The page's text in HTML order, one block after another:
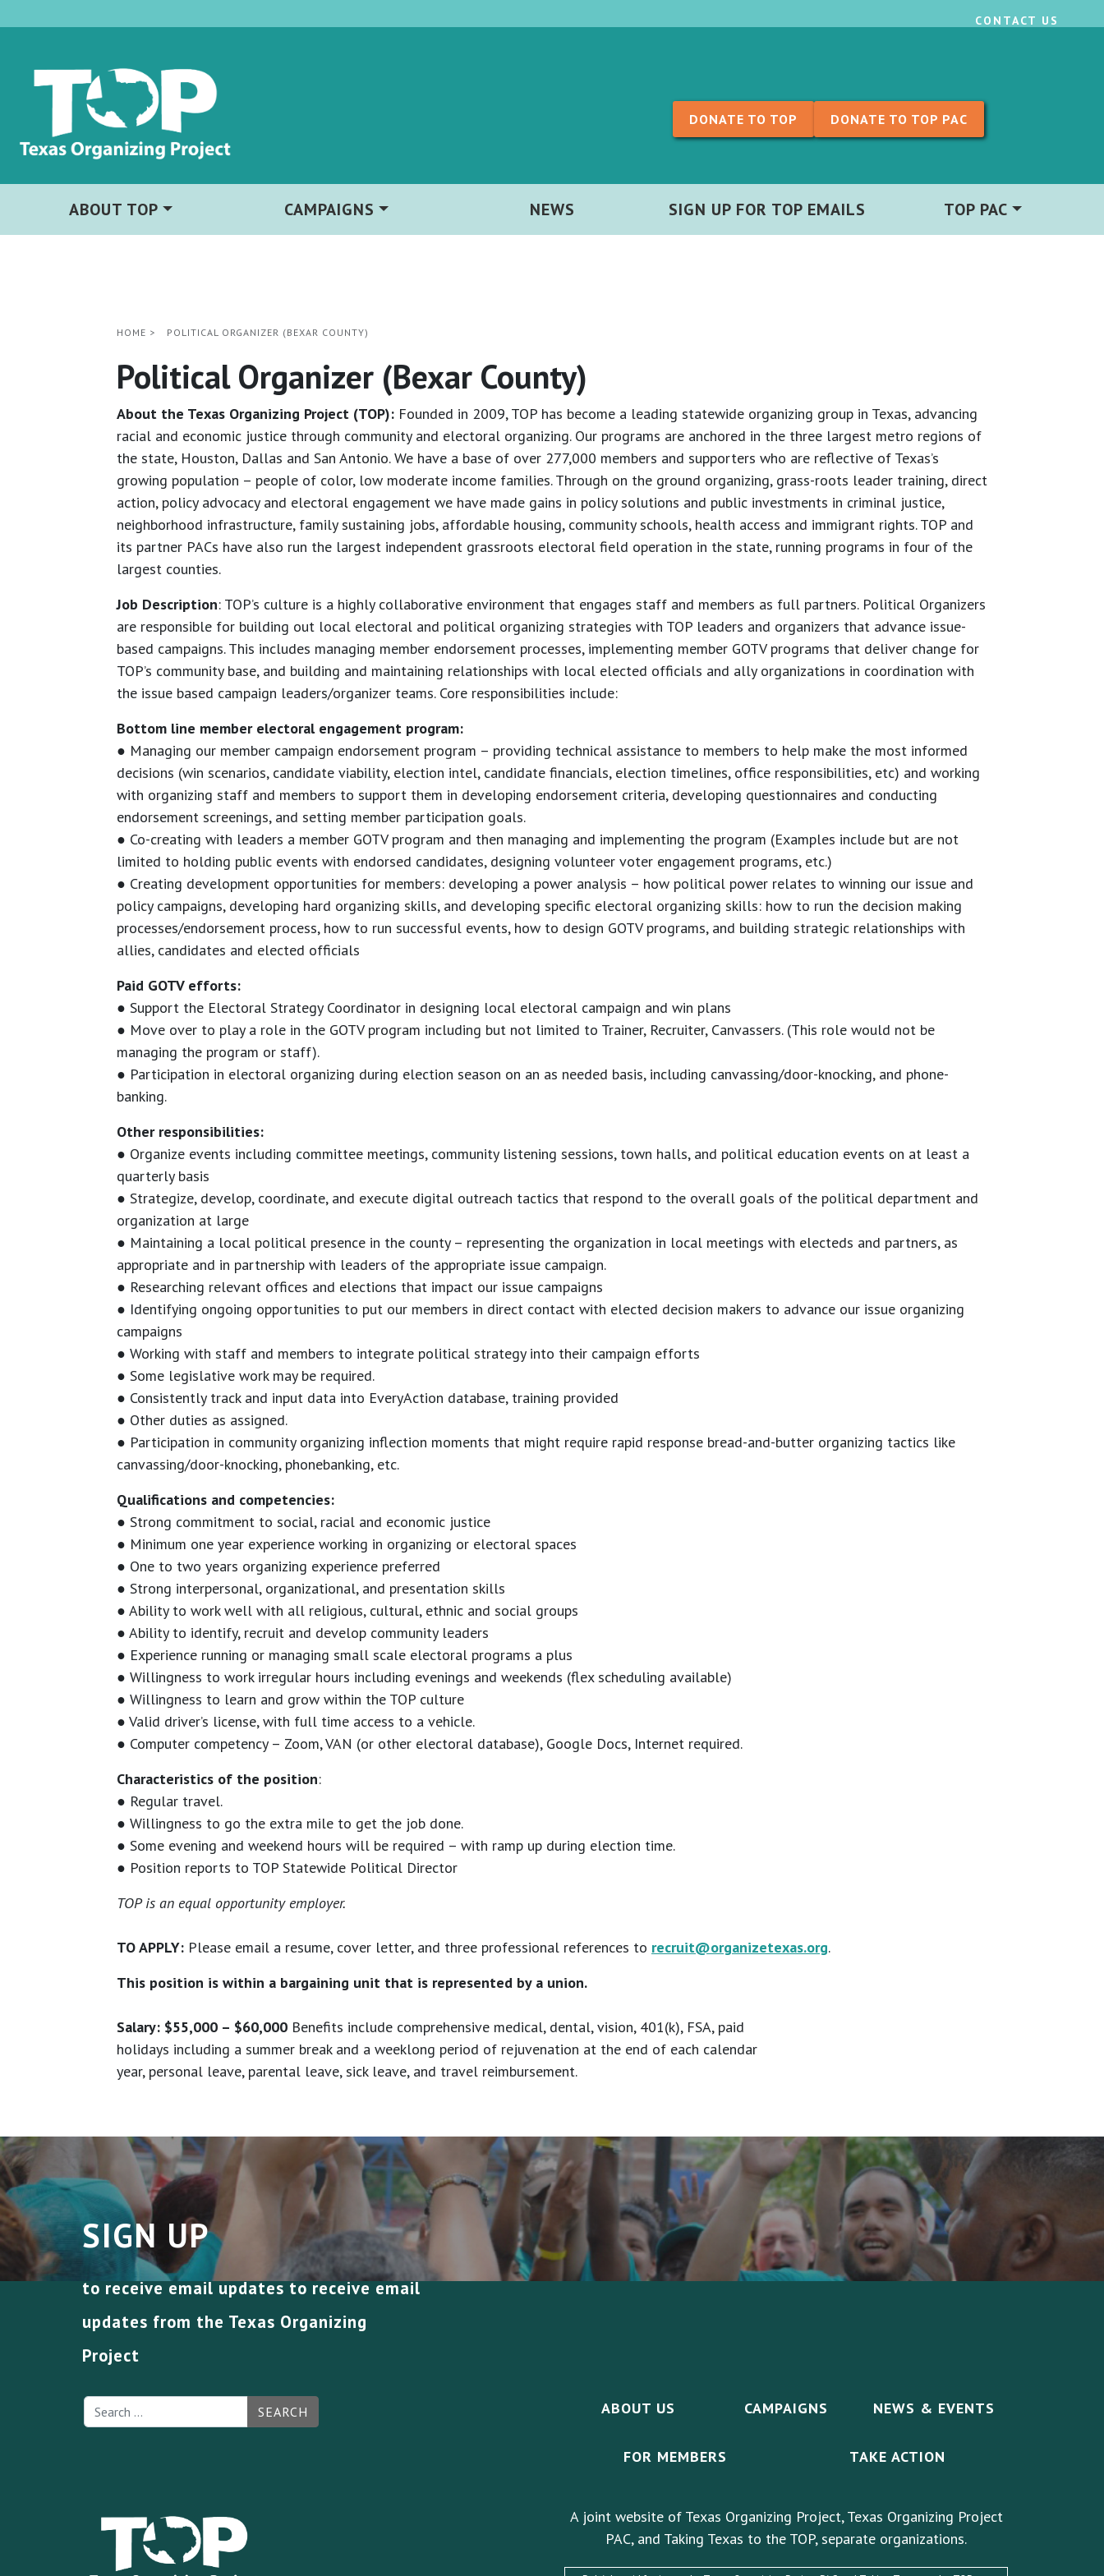
CONTACT US
DONATE TO TOP DONATE TO TOP PAC
ABOUT TOP CAMPAIGNS NEWS SIGN UP FOR TOP EMAILS TOP PAC
HOME > POLITICAL ORGANIZER (BEXAR COUNTY)
Political Organizer (Bexar County)
About the Texas Organizing Project (TOP): Founded in 2009, TOP has become a leading statewide organizing group in Texas, advancing
racial and economic justice through community and electoral organizing. Our programs are anchored in the three largest metro regions of
the state, Houston, Dallas and San Antonio. We have a base of over 277,000 members and supporters who are reflective of Texas’s
growing population – people of color, low moderate income families. Through on the ground organizing, grass-roots leader training, direct
action, policy advocacy and electoral engagement we have made gains in policy solutions and public investments in criminal justice,
neighborhood infrastructure, family sustaining jobs, affordable housing, community schools, health access and immigrant rights. TOP and
its partner PACs have also run the largest independent grassroots electoral field operation in the state, running programs in four of the
largest counties.
Job Description: TOP’s culture is a highly collaborative environment that engages staff and members as full partners. Political Organizers
are responsible for building out local electoral and political organizing strategies with TOP leaders and organizers that advance issue-
based campaigns. This includes managing member endorsement processes, implementing member GOTV programs that deliver change for
TOP’s community base, and building and maintaining relationships with local elected officials and ally organizations in coordination with
the issue based campaign leaders/organizer teams. Core responsibilities include:
Bottom line member electoral engagement program:
● Managing our member campaign endorsement program – providing technical assistance to members to help make the most informed
decisions (win scenarios, candidate viability, election intel, candidate financials, election timelines, office responsibilities, etc) and working
with organizing staff and members to support them in developing endorsement criteria, developing questionnaires and conducting
endorsement screenings, and setting member participation goals.
● Co-creating with leaders a member GOTV program and then managing and implementing the program (Examples include but are not
limited to holding public events with endorsed candidates, designing volunteer voter engagement programs, etc.)
● Creating development opportunities for members: developing a power analysis – how political power relates to winning our issue and
policy campaigns, developing hard organizing skills, and developing specific electoral organizing skills: how to run the decision making
processes/endorsement process, how to run successful events, how to design GOTV programs, and building strategic relationships with
allies, candidates and elected officials
Paid GOTV efforts:
● Support the Electoral Strategy Coordinator in designing local electoral campaign and win plans
● Move over to play a role in the GOTV program including but not limited to Trainer, Recruiter, Canvassers. (This role would not be
managing the program or staff).
● Participation in electoral organizing during election season on an as needed basis, including canvassing/door-knocking, and phone-
banking.
Other responsibilities:
● Organize events including committee meetings, community listening sessions, town halls, and political education events on at least a
quarterly basis
● Strategize, develop, coordinate, and execute digital outreach tactics that respond to the overall goals of the political department and
organization at large
● Maintaining a local political presence in the county – representing the organization in local meetings with electeds and partners, as
appropriate and in partnership with leaders of the appropriate issue campaign.
● Researching relevant offices and elections that impact our issue campaigns
● Identifying ongoing opportunities to put our members in direct contact with elected decision makers to advance our issue organizing
campaigns
● Working with staff and members to integrate political strategy into their campaign efforts
● Some legislative work may be required.
● Consistently track and input data into EveryAction database, training provided
● Other duties as assigned.
● Participation in community organizing inflection moments that might require rapid response bread-and-butter organizing tactics like
canvassing/door-knocking, phonebanking, etc.
Qualifications and competencies:
● Strong commitment to social, racial and economic justice
● Minimum one year experience working in organizing or electoral spaces
● One to two years organizing experience preferred
● Strong interpersonal, organizational, and presentation skills
● Ability to work well with all religious, cultural, ethnic and social groups
● Ability to identify, recruit and develop community leaders
● Experience running or managing small scale electoral programs a plus
● Willingness to work irregular hours including evenings and weekends (flex scheduling available)
● Willingness to learn and grow within the TOP culture
● Valid driver’s license, with full time access to a vehicle.
● Computer competency – Zoom, VAN (or other electoral database), Google Docs, Internet required.
Characteristics of the position:
● Regular travel.
● Willingness to go the extra mile to get the job done.
● Some evening and weekend hours will be required – with ramp up during election time.
● Position reports to TOP Statewide Political Director
TOP is an equal opportunity employer.
TO APPLY: Please email a resume, cover letter, and three professional references to recruit@organizetexas.org.
This position is within a bargaining unit that is represented by a union.
Salary: $55,000 – $60,000 Benefits include comprehensive medical, dental, vision, 401(k), FSA, paid
holidays including a summer break and a weeklong period of rejuvenation at the end of each calendar
year, personal leave, parental leave, sick leave, and travel reimbursement.
SIGN UP
to receive email updates to receive email
updates from the Texas Organizing
Project
SEARCH ABOUT US CAMPAIGNS NEWS & EVENTS
FOR MEMBERS TAKE ACTION
A joint website of Texas Organizing Project, Texas Organizing Project
PAC, and Taking Texas to the TOP, separate organizations.